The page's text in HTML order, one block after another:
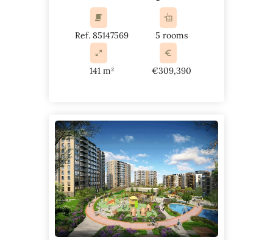
Ref. 85147569 5 rooms
141 m² €309,390